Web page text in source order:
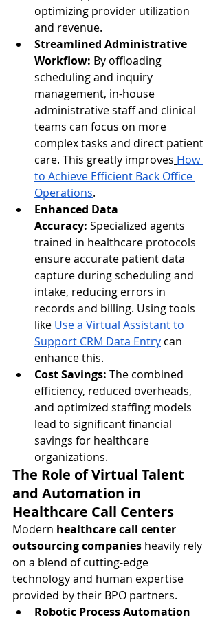
optimizing provider utilization
and revenue.
Streamlined Administrative
Workflow: By offloading
scheduling and inquiry
management, in-house
administrative staff and clinical
teams can focus on more
complex tasks and direct patient
care. This greatly improves How
to Achieve Efficient Back Office
Operations.
Enhanced Data
Accuracy: Specialized agents
trained in healthcare protocols
ensure accurate patient data
capture during scheduling and
intake, reducing errors in
records and billing. Using tools
like Use a Virtual Assistant to
Support CRM Data Entry can
enhance this.
Cost Savings: The combined
efficiency, reduced overheads,
and optimized staffing models
lead to significant financial
savings for healthcare
organizations.
The Role of Virtual Talent
and Automation in
Healthcare Call Centers
Modern healthcare call center
outsourcing companies heavily rely
on a blend of cutting-edge
technology and human expertise
provided by their BPO partners.
Robotic Process Automation